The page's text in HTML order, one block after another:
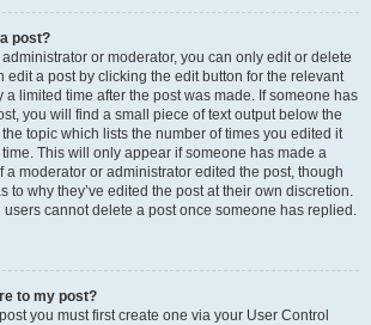
post?
or moderator, you can only edit or delete
edit a post by clicking the edit button for the relevant
a limited time after the post was made. If someone has
you will find a small piece of text output below the
topic which lists the number of times you edited it
This will only appear if someone has made a
a moderator or administrator edited the post, though
to why they’ve edited the post at their own discretion.
users cannot delete a post once someone has replied.
to my post?
you must first create one via your User Control